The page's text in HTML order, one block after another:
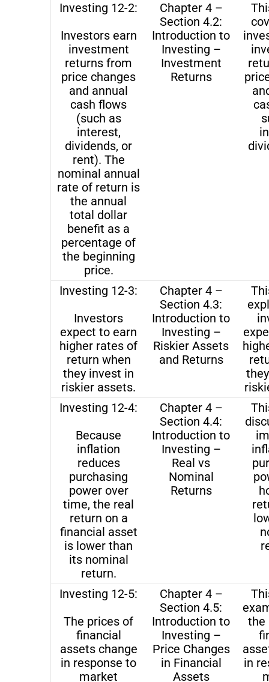
Investing 12-2:
Investors earn
investment
returns from
price changes
and annual
cash flows
(such as
interest,
dividends, or
rent). The
nominal annual
rate of return is
the annual
total dollar
benefit as a
percentage of
the beginning
price.
Chapter 4 –
Section 4.2:
Introduction to
Investing –
Investment
Returns
Investing 12-3:
Investors
expect to earn
higher rates of
return when
they invest in
riskier assets.
Chapter 4 –
Section 4.3:
Introduction to
Investing –
Riskier Assets
and Returns
Investing 12-4:
Because
inflation
reduces
purchasing
power over
time, the real
return on a
financial asset
is lower than
its nominal
return.
Chapter 4 –
Section 4.4:
Introduction to
Investing –
Real vs
Nominal
Returns
Investing 12-5:
The prices of
financial
assets change
in response to
market
Chapter 4 –
Section 4.5:
Introduction to
Investing –
Price Changes
in Financial
Assets
the
in